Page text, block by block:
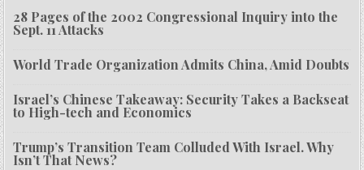
28 Pages of the 2002 Congressional Inquiry into the
Sept. 11 Attacks
World Trade Organization Admits China, Amid Doubts
Israel’s Chinese Takeaway: Security Takes a Backseat
to High-tech and Economics
Trump’s Transition Team Colluded With Israel. Why
Isn’t That News?